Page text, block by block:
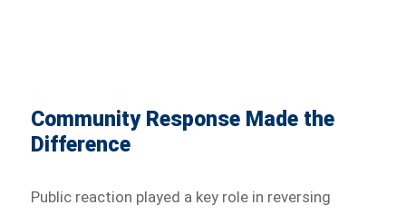
Community Response Made the
Difference
Public reaction played a key role in reversing